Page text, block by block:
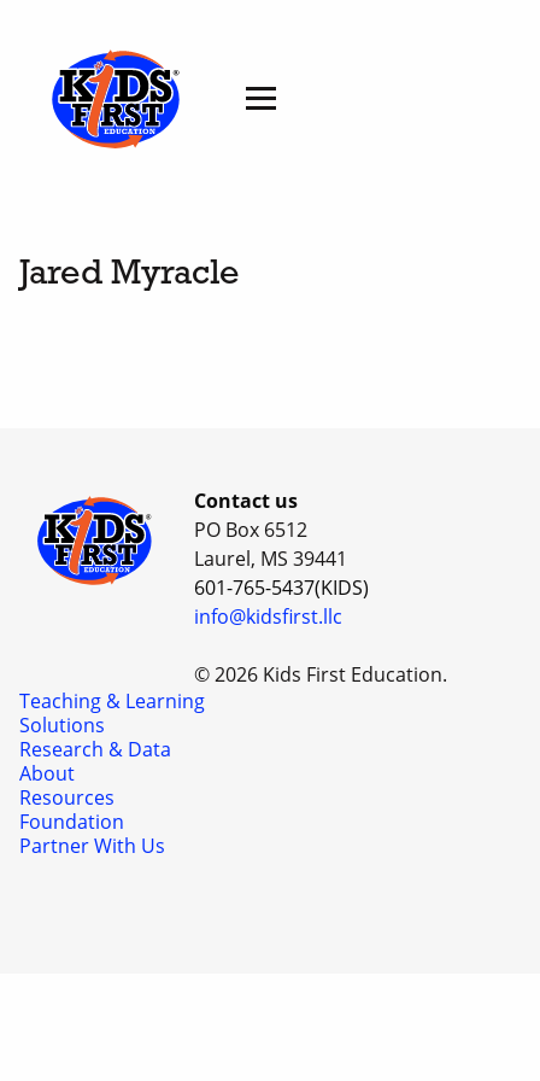
Jared Myracle
Contact us
PO Box 6512
Laurel, MS 39441
601-765-5437(KIDS)
info@kidsfirst.llc
© 2026 Kids First Education.
Teaching & Learning
Solutions
Research & Data
About
Resources
Foundation
Partner With Us